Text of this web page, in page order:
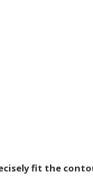
fit the